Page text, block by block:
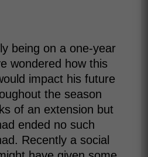
being on a one-year
wondered how this
impact his future
the season
of an extension but
ended no such
Recently a social